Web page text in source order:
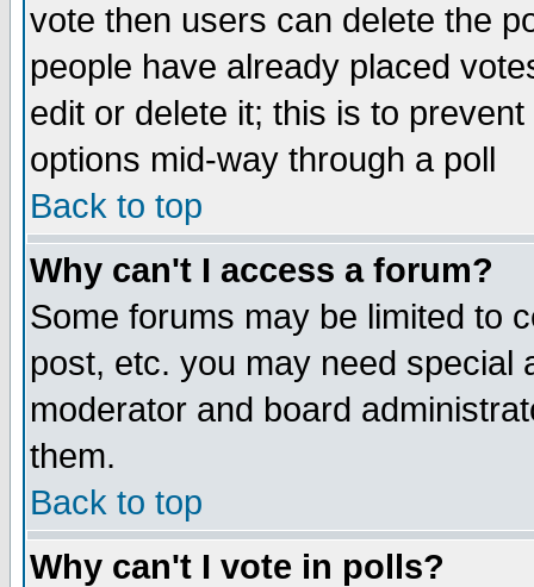
vote then users can delete the
people have already placed
edit or delete it; this is to
options mid-way through a poll
Back to top
Why can't I access a forum?
Some forums may be limited to
post, etc. you may need special
moderator and board
them.
Back to top
Why can't I vote in polls?